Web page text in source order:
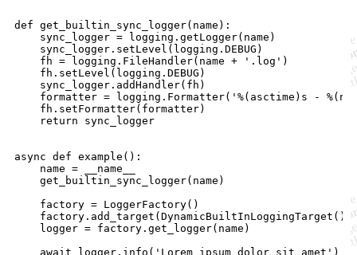
def get_builtin_sync_logger(name):
    sync_logger = logging.getLogger(name)
    sync_logger.setLevel(logging.DEBUG)
    fh = logging.FileHandler(name + '.log')
    fh.setLevel(logging.DEBUG)
    sync_logger.addHandler(fh)
formatter = logging.Formatter('%(asctime)s -
    fh.setFormatter(formatter)
    return sync_logger
async def example():
    name = __name__
    get_builtin_sync_logger(name)
    factory = LoggerFactory()
    factory.add_target(DynamicBuiltInLoggingTarget())
    logger = factory.get_logger(name)
    await logger.info('Lorem ipsum dolor sit amet')